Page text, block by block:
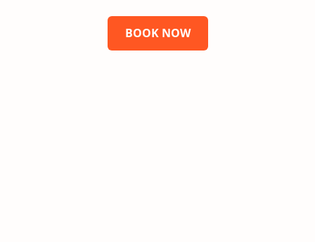
BOOK NOW